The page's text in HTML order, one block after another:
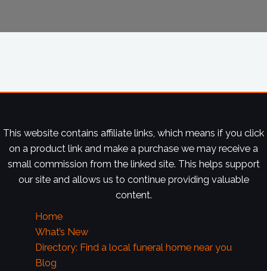
This website contains affiliate links, which means if you click
on a product link and make a purchase we may receive a
small commission from the linked site. This helps support
our site and allows us to continue providing valuable
content.
Home
What’s New
Directory: Find a local funeral home near you
Blog